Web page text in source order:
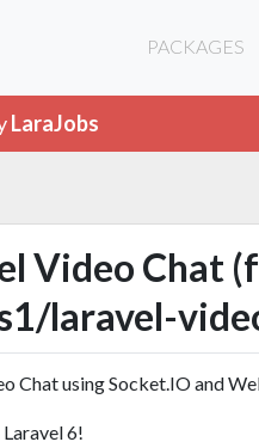
PACKAGES
LaraJobs
Video Chat
laravel-
Chat using Socket.IO and
6!